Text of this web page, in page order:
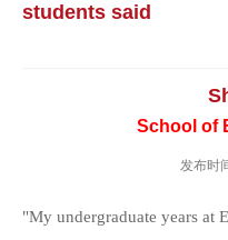
students said
School of
发布时
"My undergraduate years at